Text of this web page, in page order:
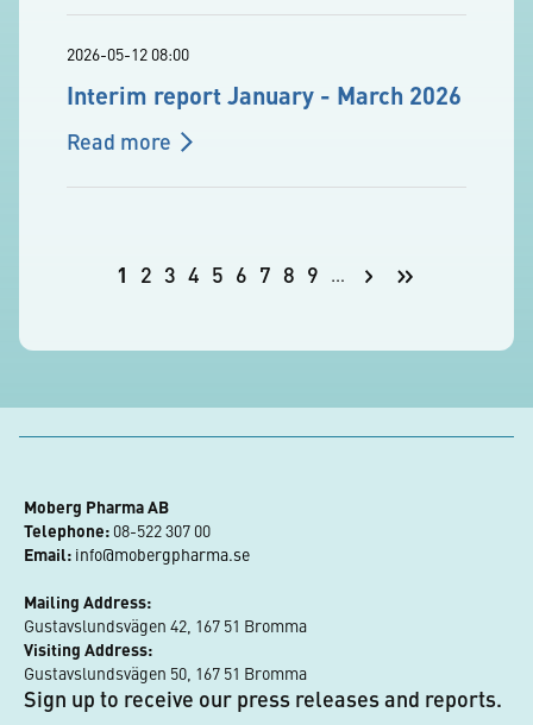
2026-05-12 08:00
Interim report January - March 2026
Read more
Current
1
Page
2
Page
3
Page
4
Page
5
Page
6
Page
7
Page
8
Page
9 …
Next Last
Moberg Pharma AB
Telephone: 08-522 307 00
Email: info@mobergpharma.se
Mailing Address:
Gustavslundsvägen 42, 167 51 Bromma
Visiting Address:
Gustavslundsvägen 50, 167 51 Bromma
Sign up to receive our press releases and reports.